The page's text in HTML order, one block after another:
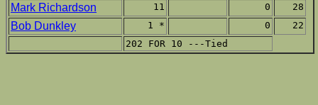
Mark Richardson 11 0 28
Bob Dunkley 1 * 0
22
202 FOR 10 ---Tied